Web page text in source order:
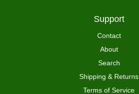
Support
Contact
About
Search
Shipping & Returns
Terms of Service